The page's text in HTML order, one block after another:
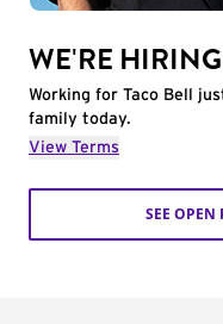
WE'RE HIRING
Working for Taco Bell
family today.
View Terms
SEE